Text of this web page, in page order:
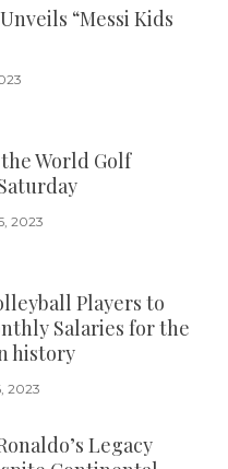
“Messi Kids
World Golf
2023
Players to
Salaries for the
history
2023
Legacy